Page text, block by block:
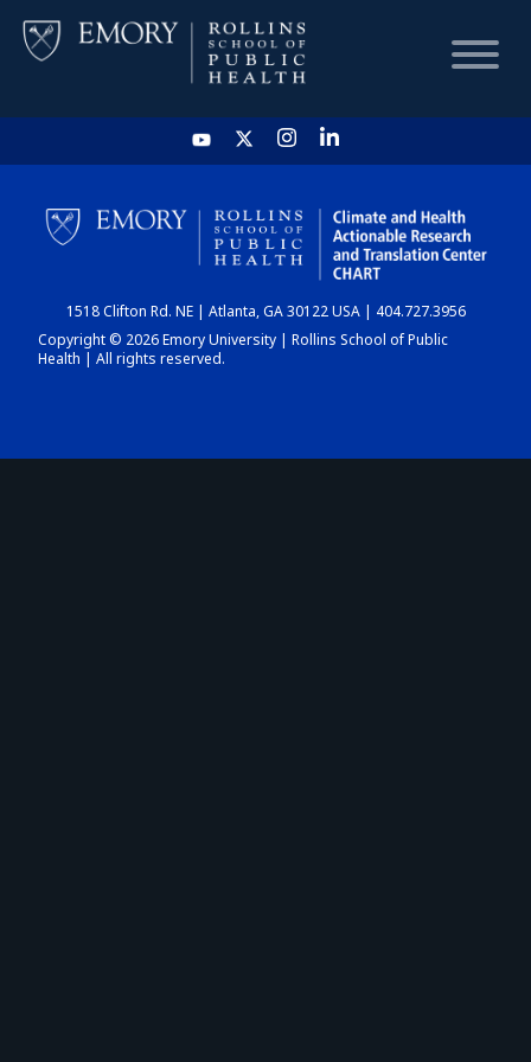
HOME
CHART
DASHBOARD
1518 Clifton Rd. NE | Atlanta, GA 30122 USA | 404.727.3956
Copyright © 2026 Emory University | Rollins School of Public
Health | All rights reserved.